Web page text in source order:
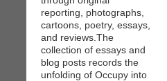
reporting, photographs,
cartoons, poetry, essays,
and reviews.The
collection of essays and
blog posts records the
unfolding of Occupy into